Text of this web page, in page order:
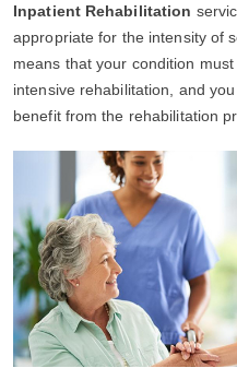
Inpatient Rehabilitation
appropriate for the intensity of
means that your condition
intensive rehabilitation, and
benefit from the rehabilitation